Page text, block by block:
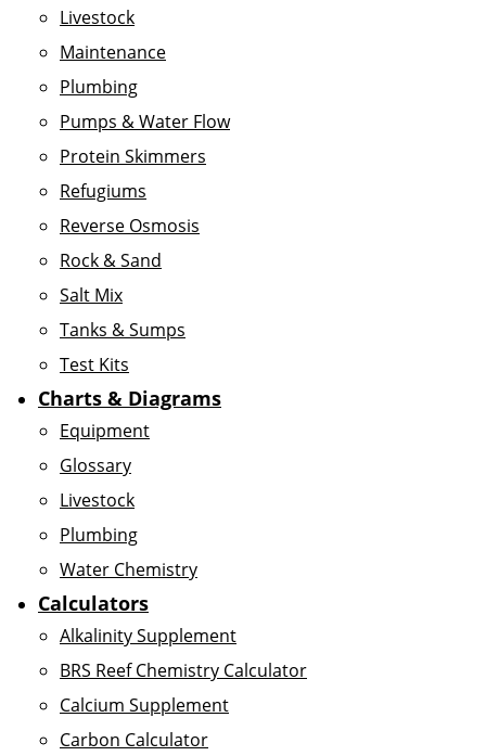
Livestock
Maintenance
Plumbing
Pumps & Water Flow
Protein Skimmers
Refugiums
Reverse Osmosis
Rock & Sand
Salt Mix
Tanks & Sumps
Test Kits
Charts & Diagrams
Equipment
Glossary
Livestock
Plumbing
Water Chemistry
Calculators
Alkalinity Supplement
BRS Reef Chemistry Calculator
Calcium Supplement
Carbon Calculator